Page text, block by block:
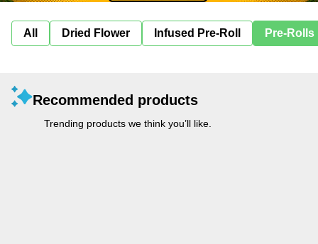
All Dried Flower Infused Pre-Roll Pre-Rolls
Recommended products
Trending products we think you’ll like.